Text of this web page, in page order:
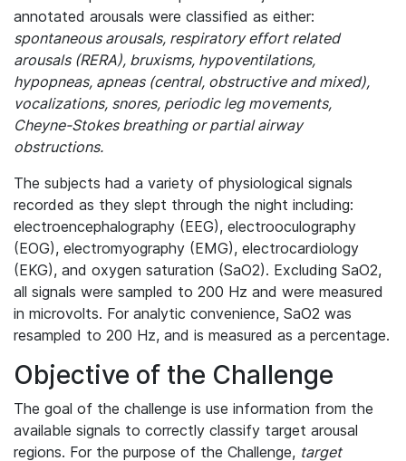
annotated arousals were classified as either:
spontaneous arousals, respiratory effort related
arousals (RERA), bruxisms, hypoventilations,
hypopneas, apneas (central, obstructive and mixed),
vocalizations, snores, periodic leg movements,
Cheyne-Stokes breathing or partial airway
obstructions.
The subjects had a variety of physiological signals
recorded as they slept through the night including:
electroencephalography (EEG), electrooculography
(EOG), electromyography (EMG), electrocardiology
(EKG), and oxygen saturation (SaO2). Excluding SaO2,
all signals were sampled to 200 Hz and were measured
in microvolts. For analytic convenience, SaO2 was
resampled to 200 Hz, and is measured as a percentage.
Objective of the Challenge
The goal of the challenge is use information from the
available signals to correctly classify target arousal
regions. For the purpose of the Challenge, target